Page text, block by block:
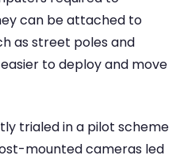
can be attached to
as street poles and
to deploy and move
trialed in a pilot scheme
mounted cameras led